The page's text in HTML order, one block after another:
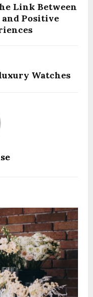
Link Between
and Positive
Watches